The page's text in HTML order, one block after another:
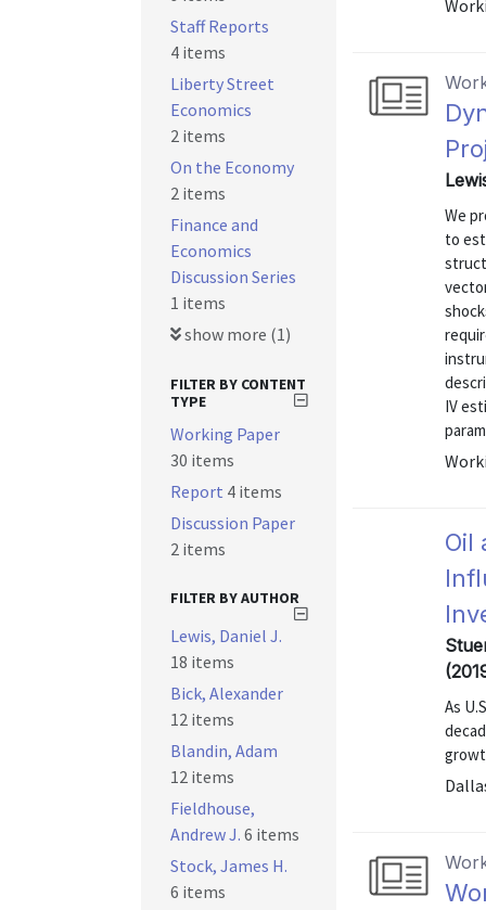
We
to
IV
Oil
As
Staff Reports
4 items
Liberty Street
Economics
2 items
On the Economy
2 items
Finance and
Economics
Discussion Series
1 items
show more (1)
FILTER BY CONTENT
TYPE
Working Paper
30 items
Report 4 items
Discussion Paper
2 items
FILTER BY AUTHOR
Lewis, Daniel J.
18 items
Bick, Alexander
12 items
Blandin, Adam
12 items
Fieldhouse,
Andrew J. 6 items
Stock, James H.
6 items